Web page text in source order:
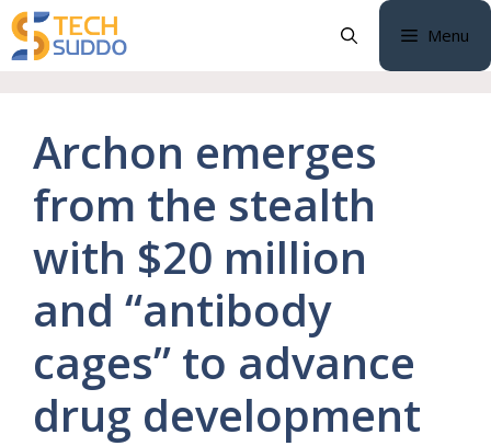
Skip
to
content
Menu
Archon emerges
from the stealth
with $20 million
and “antibody
cages” to advance
drug development